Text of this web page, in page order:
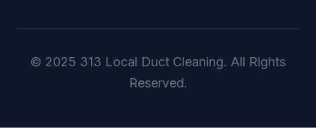
© 2025 313 Local Duct Cleaning. All Rights
Reserved.